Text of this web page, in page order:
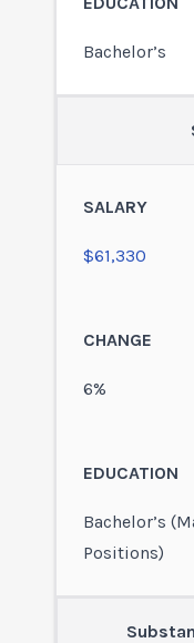
Bachelor’s
$61,330
6%
Bachelor’s
Positions)